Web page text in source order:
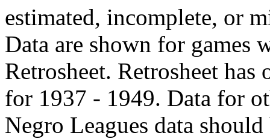
estimated, incomplete, or
Data are shown for games
Retrosheet. Retrosheet
for 1937 - 1949. Data for
Negro Leagues data